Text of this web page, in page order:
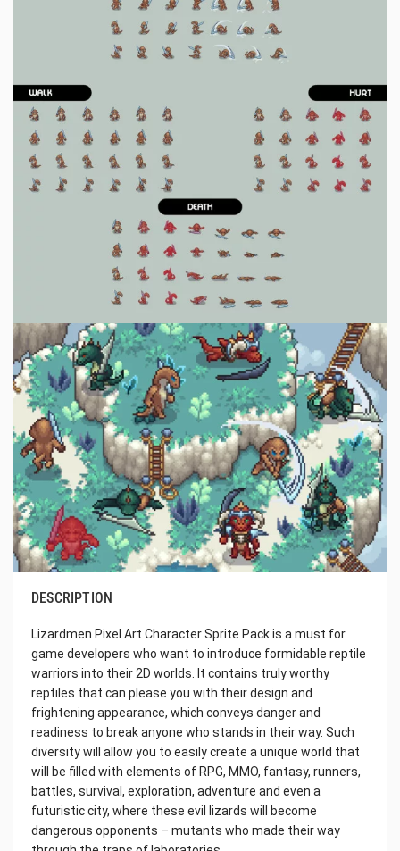
DESCRIPTION
Lizardmen Pixel Art Character Sprite Pack is a must for
game developers who want to introduce formidable reptile
warriors into their 2D worlds. It contains truly worthy
reptiles that can please you with their design and
frightening appearance, which conveys danger and
readiness to break anyone who stands in their way. Such
diversity will allow you to easily create a unique world that
will be filled with elements of RPG, MMO, fantasy, runners,
battles, survival, exploration, adventure and even a
futuristic city, where these evil lizards will become
dangerous opponents – mutants who made their way